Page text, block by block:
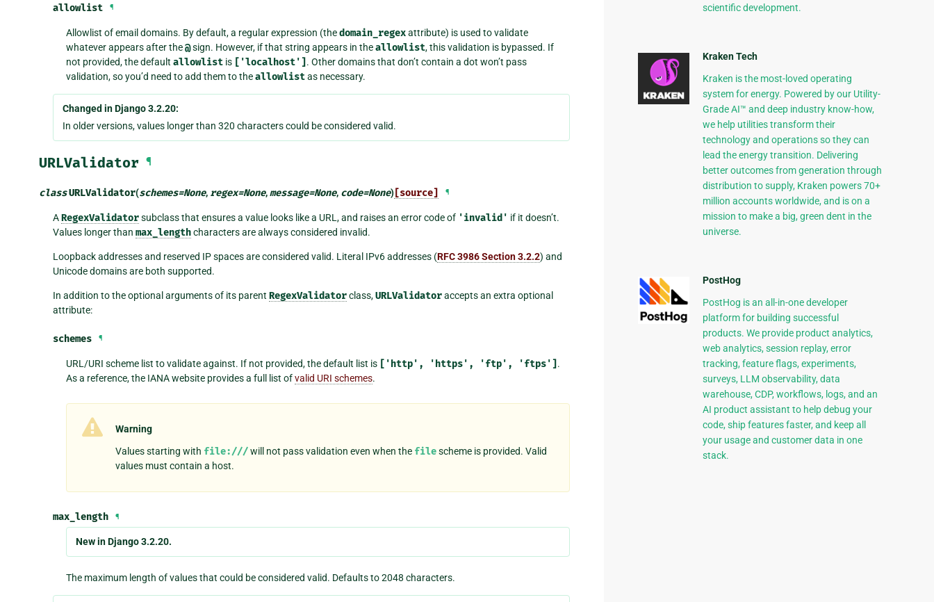
allowlist ¶
Allowlist of email domains. By default, a regular expression (thedomain_regexattribute) is used to validate
whatever appears after the@sign. However, if that string appears in theallowlist, this validation is bypassed. If
not provided, the defaultallowlist is ['localhost'] . Other domains that don’t contain a dot won’t pass
validation, so you’d need to add them to theallowlistas necessary.
Changed in Django 3.2.20:
In older versions, values longer than 320 characters could be considered valid.
URLValidator ¶
classURLValidator(schemes=None, regex=None,message=None, code=None) [source] ¶
ARegexValidatorsubclass that ensures a value looks like a URL, and raises an error code of 'invalid' if it doesn’t.
Values longer than max_lengthcharacters are always considered invalid.
Loopback addresses and reserved IP spaces are considered valid. Literal IPv6 addresses (RFC 3986 Section 3.2.2) and
Unicode domains are both supported.
In addition to the optional arguments of its parent RegexValidatorclass,URLValidatoraccepts an extra optional
attribute:
schemes ¶
URL/URI scheme list to validate against. If not provided, the default list is ['http', 'https', 'ftp', 'ftps'] .
As a reference, the IANA website provides a full list ofvalid URI schemes.
Warning
Values starting with file:///will not pass validation even when the filescheme is provided. Valid
values must contain a host.
max_length ¶
New in Django 3.2.20.
The maximum length of values that could be considered valid. Defaults to 2048 characters.
scientific development.
Kraken Tech
Kraken is the most-loved operating
system for energy. Powered by our Utility-
Grade AI™ and deep industry know-how,
we help utilities transform their
technology and operations so they can
lead the energy transition. Delivering
better outcomes from generation through
distribution to supply, Kraken powers 70+
million accounts worldwide, and is on a
mission to make a big, green dent in the
universe.
PostHog
PostHog is an all-in-one developer
platform for building successful
products. We provide product analytics,
web analytics, session replay, error
tracking, feature flags, experiments,
surveys, LLM observability, data
warehouse, CDP, workflows, logs, and an
AI product assistant to help debug your
code, ship features faster, and keep all
your usage and customer data in one
stack.